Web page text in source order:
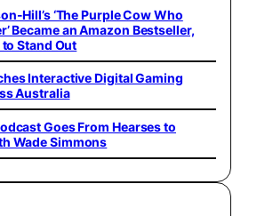
Hill’s ‘The Purple Cow Who
Became an Amazon Bestseller,
Stand Out
Interactive Digital Gaming
Australia
Goes From Hearses to
Wade Simmons